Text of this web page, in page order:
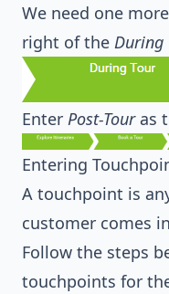
We need one
right of the During
Enter Post-Touras
Entering
A touchpoint is
customer comes
Follow the steps
touchpoints for